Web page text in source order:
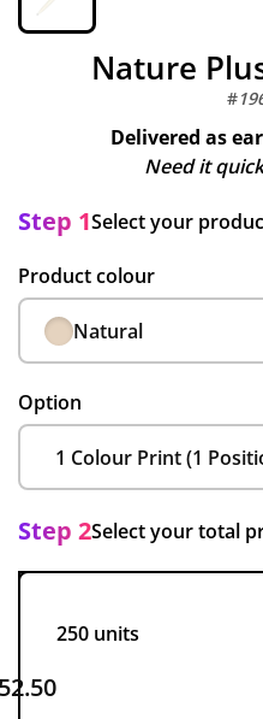
Nature
#
Delivered as
Need it
Step 1Select your
Product colour
Natural
Option
Step 2Select your total
250 units